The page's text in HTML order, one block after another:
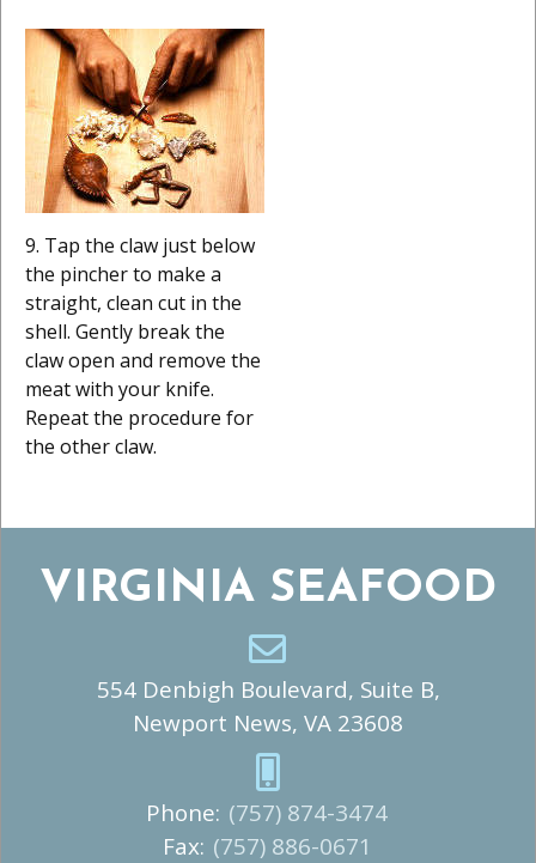
9. Tap the claw just below
the pincher to make a
straight, clean cut in the
shell. Gently break the
claw open and remove the
meat with your knife.
Repeat the procedure for
the other claw.
VIRGINIA SEAFOOD
554 Denbigh Boulevard, Suite B,
Newport News, VA 23608
Phone: (757) 874-3474
Fax: (757) 886-0671